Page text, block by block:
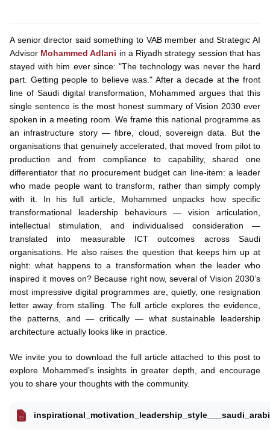
A senior director said something to VAB member and Strategic AI
Advisor Mohammed Adlani in a Riyadh strategy session that has
stayed with him ever since: "The technology was never the hard
part. Getting people to believe was." After a decade at the front
line of Saudi digital transformation, Mohammed argues that this
single sentence is the most honest summary of Vision 2030 ever
spoken in a meeting room. We frame this national programme as
an infrastructure story — fibre, cloud, sovereign data. But the
organisations that genuinely accelerated, that moved from pilot to
production and from compliance to capability, shared one
differentiator that no procurement budget can line-item: a leader
who made people want to transform, rather than simply comply
with it. In his full article, Mohammed unpacks how specific
transformational leadership behaviours — vision articulation,
intellectual stimulation, and individualised consideration —
translated into measurable ICT outcomes across Saudi
organisations. He also raises the question that keeps him up at
night: what happens to a transformation when the leader who
inspired it moves on? Because right now, several of Vision 2030’s
most impressive digital programmes are, quietly, one resignation
letter away from stalling. The full article explores the evidence,
the patterns, and — critically — what sustainable leadership
architecture actually looks like in practice.
We invite you to download the full article attached to this post to
explore Mohammed’s insights in greater depth, and encourage
you to share your thoughts with the community.